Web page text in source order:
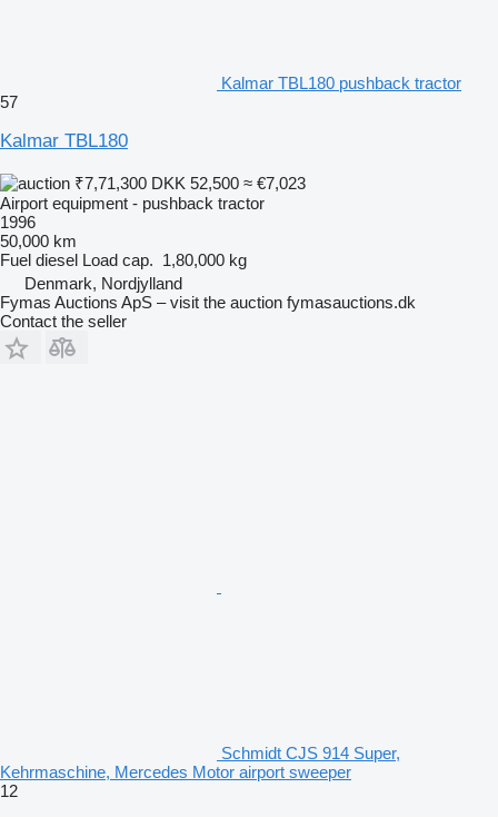
Kalmar TBL180 pushback tractor
57
Kalmar TBL180
₹7,71,300 DKK 52,500 ≈ €7,023
Airport equipment - pushback tractor
1996
50,000 km
Fuel diesel Load cap. 1,80,000 kg
Denmark, Nordjylland
Fymas Auctions ApS – visit the auction fymasauctions.dk
Contact the seller
Schmidt CJS 914 Super,
Kehrmaschine, Mercedes Motor airport sweeper
12